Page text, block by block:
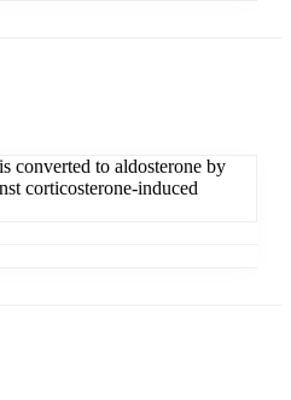
converted to aldosterone by
corticosterone-induced